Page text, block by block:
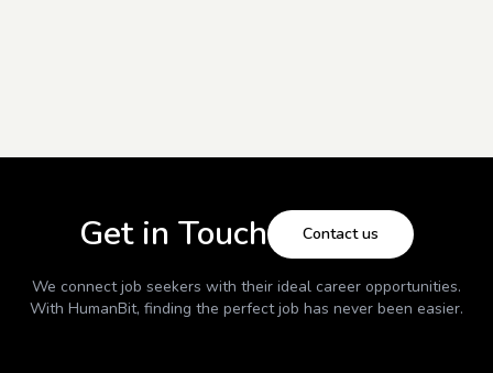
Get in Touch Contact us
We connect job seekers with their ideal career opportunities.
With HumanBit, finding the perfect job has never been easier.